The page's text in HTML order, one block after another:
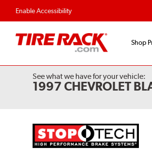
Enable Accessibility
Flexible Payment Options
Shop
See what we have for your vehicle:
1997 CHEVROLET